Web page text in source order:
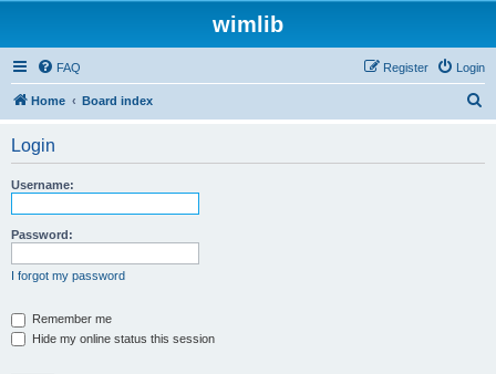
wimlib
FAQ Login
Register
Home Board index
Login
Username:
Password:
I forgot my password
Remember me
Hide my online status this session